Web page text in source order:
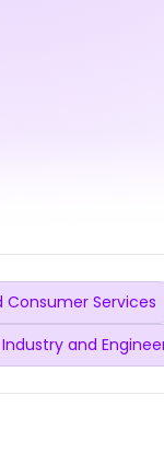
Consumer Services
and